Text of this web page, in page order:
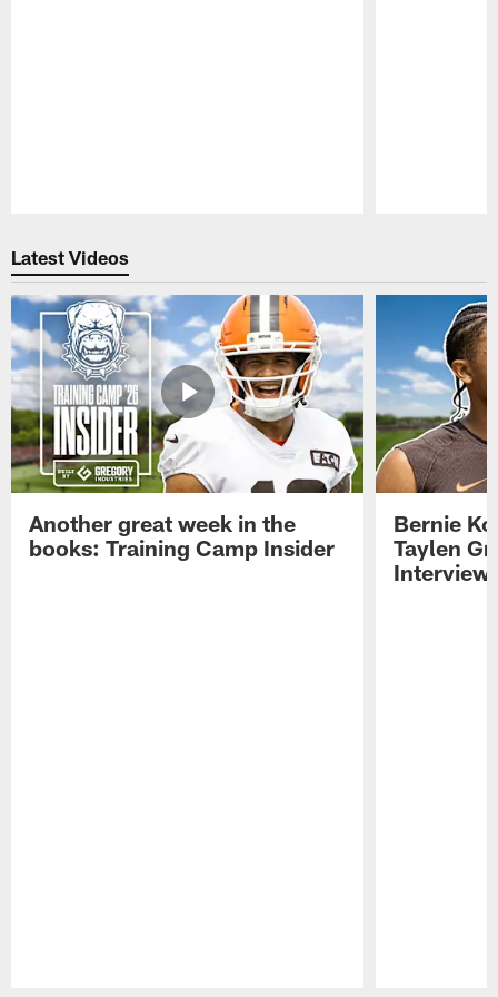
Latest Videos
Another great week in the
books: Training Camp Insider
Bernie
Taylen